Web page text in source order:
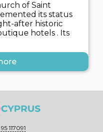
of Saint
its status
after historic
hotels . Its
117091